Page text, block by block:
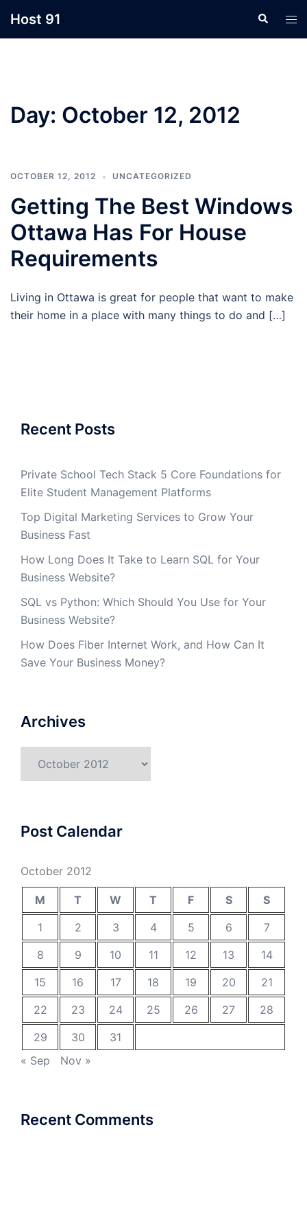
Host 91 Search
Day: October 12, 2012
OCTOBER 12, 2012 UNCATEGORIZED
Getting The Best Windows
Ottawa Has For House
Requirements
Living in Ottawa is great for people that want to make
their home in a place with many things to do and […]
Recent Posts
Private School Tech Stack 5 Core Foundations for
Elite Student Management Platforms
Top Digital Marketing Services to Grow Your
Business Fast
How Long Does It Take to Learn SQL for Your
Business Website?
SQL vs Python: Which Should You Use for Your
Business Website?
How Does Fiber Internet Work, and How Can It
Save Your Business Money?
Archives
Post Calendar
October 2012
M T W T F S
S
1
2 3 4 5 6
7
8
9 10 11 12 13
14
15
16 17 18 19 20
21
22
23 24 25 26 27
28
29
30
31
« Sep
Nov »
Recent Comments